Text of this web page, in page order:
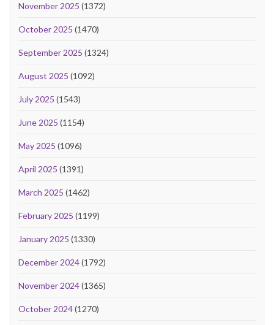
November 2025 (1372)
October 2025 (1470)
September 2025 (1324)
August 2025 (1092)
July 2025 (1543)
June 2025 (1154)
May 2025 (1096)
April 2025 (1391)
March 2025 (1462)
February 2025 (1199)
January 2025 (1330)
December 2024(1792)
November 2024(1365)
October 2024(1270)